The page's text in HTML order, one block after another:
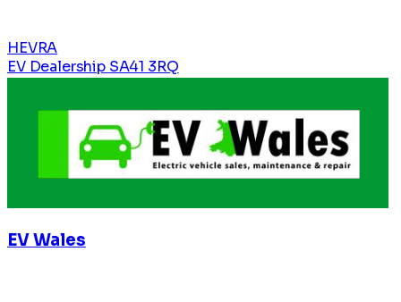
HEVRA
EV Dealership SA41 3RQ
EV Wales